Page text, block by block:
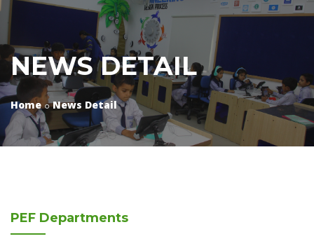
NEWS DETAIL
Home News Detail
PEF Departments